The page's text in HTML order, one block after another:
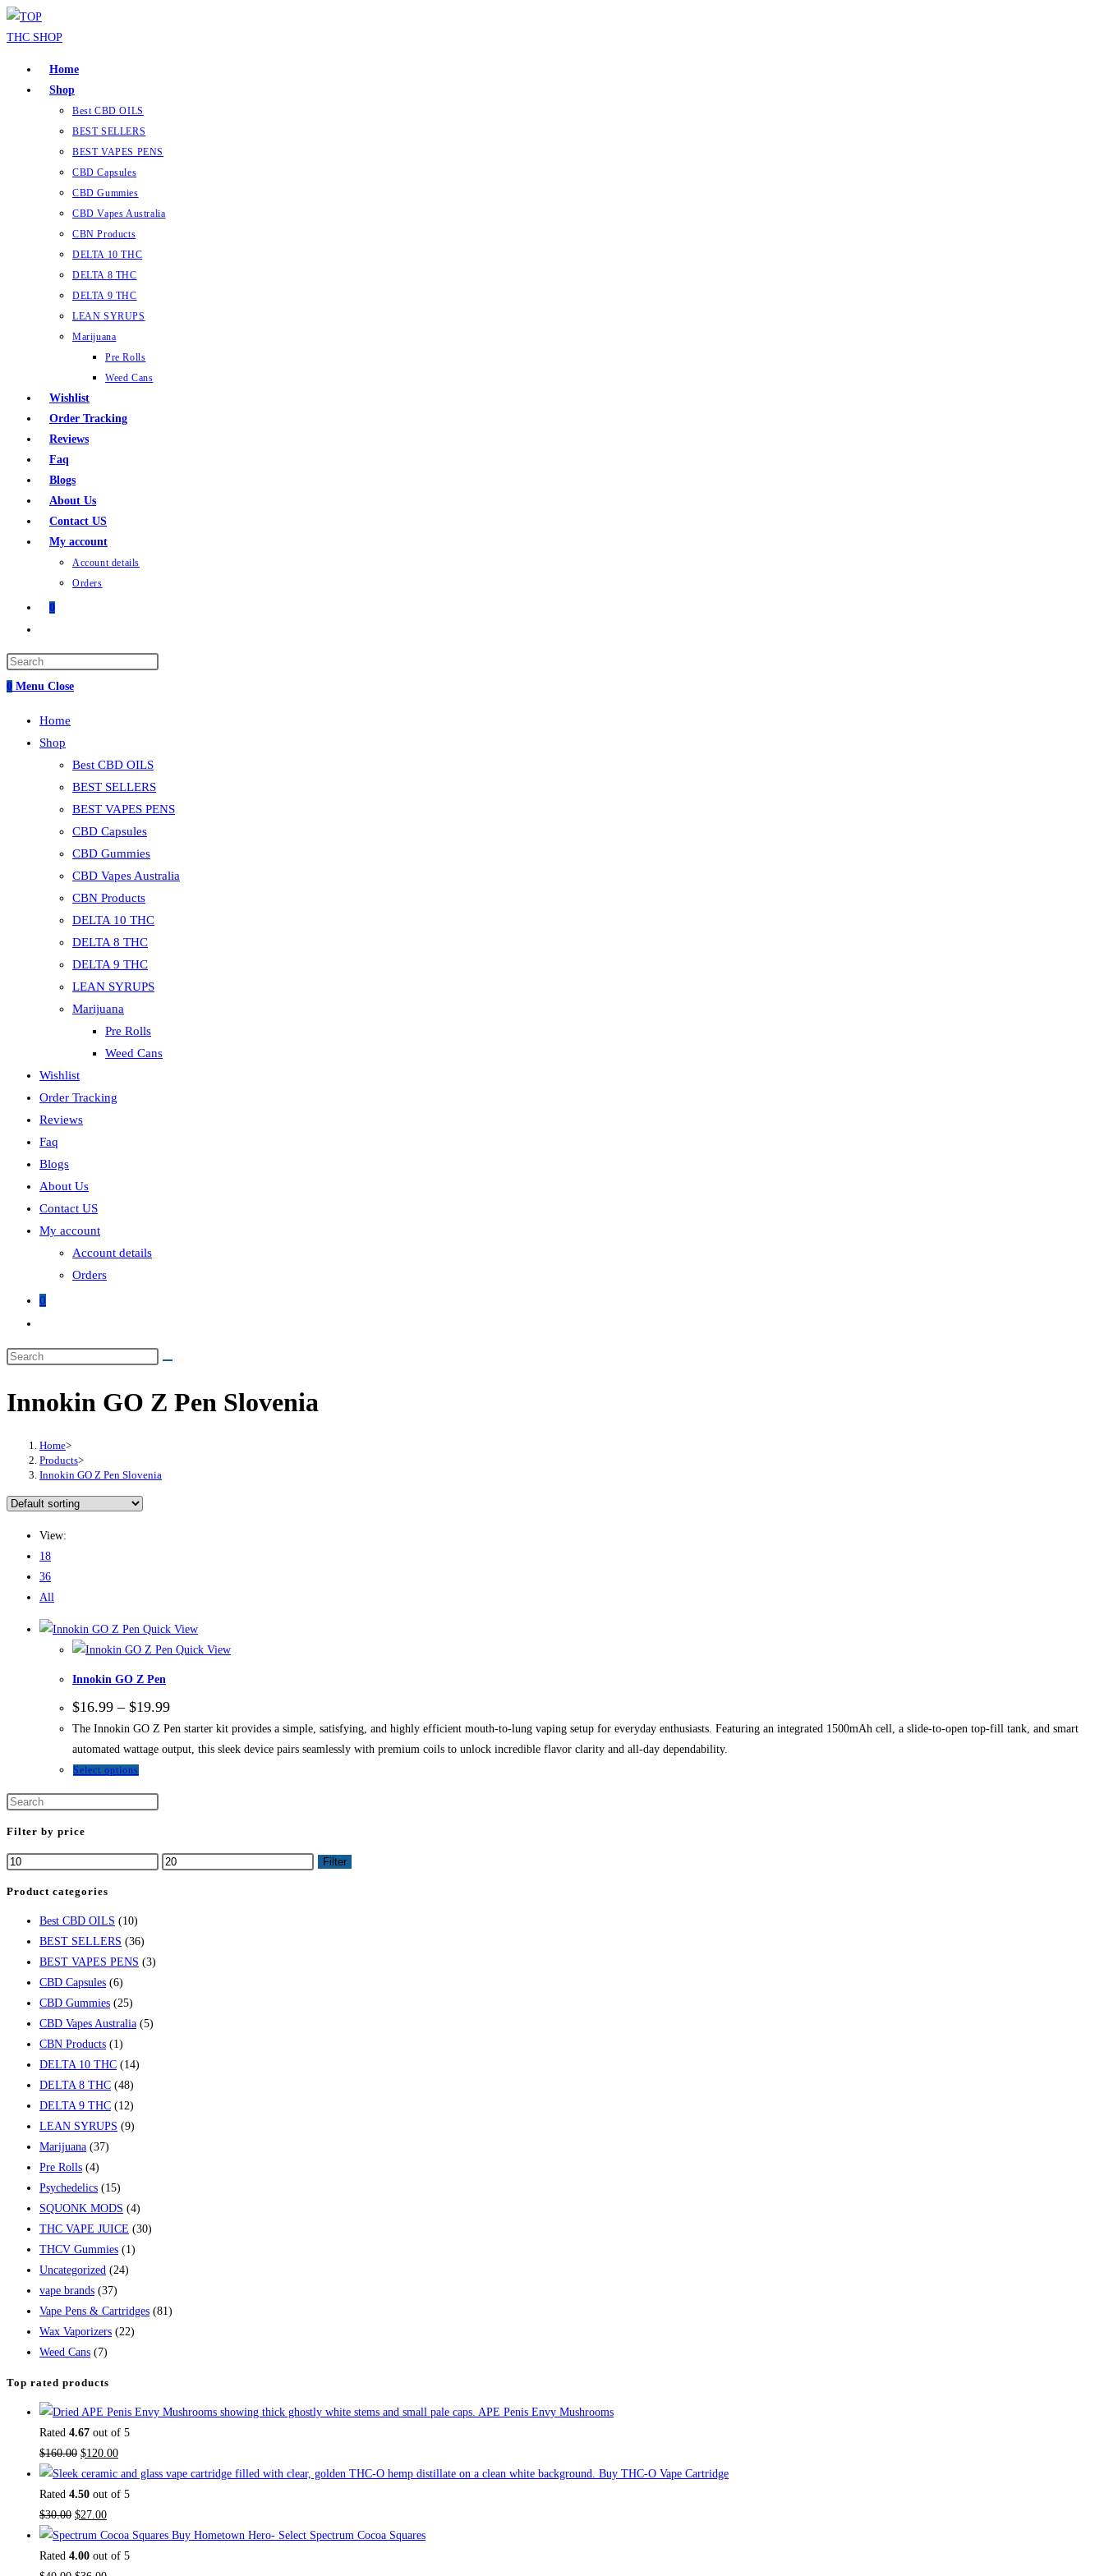
Skip
to
Home
Shop
Best CBD OILS
BEST SELLERS
BEST VAPES PENS
CBD Capsules
CBD Gummies
CBD Vapes Australia
CBN Products
DELTA 10 THC
DELTA 8 THC
DELTA 9 THC
LEAN SYRUPS
Marijuana
Pre Rolls
Weed Cans
Wishlist
Order Tracking
Reviews
Faq
Blogs
About Us
Contact US
My account
Account details
Orders
0
search
0 Menu Close
Home
Shop
Best CBD OILS
BEST SELLERS
BEST VAPES PENS
CBD Capsules
CBD Gummies
CBD Vapes Australia
CBN Products
DELTA 10 THC
DELTA 8 THC
DELTA 9 THC
LEAN SYRUPS
Marijuana
Pre Rolls
Weed Cans
Wishlist
Order Tracking
Reviews
Faq
Blogs
About Us
Contact US
My account
Account details
Orders
0
search
Innokin GO Z Pen Slovenia
Home>
Products>
Innokin GO Z Pen Slovenia
View:
18
36
All
Quick View
Quick View
Innokin GO Z Pen
$16.99 – $19.99Price
$16.99
through
The Innokin GO Z Pen starter kit provides a simple, satisfying, and highly efficient mouth-to-lung vaping setup for everyday enthusiasts. Featuring an integrated 1500mAh cell, a slide-to-open top-fill tank, and smart
automated wattage output, this sleek device pairs seamlessly with premium coils to unlock incredible flavor clarity and all-day dependability.
Select options
has
variants.
The
Filter by price
Min
Max
Filter
Product categories
Best CBD OILS (10)
BEST SELLERS (36)
BEST VAPES PENS (3)
CBD Capsules (6)
CBD Gummies (25)
CBD Vapes Australia (5)
CBN Products (1)
DELTA 10 THC (14)
DELTA 8 THC (48)
DELTA 9 THC (12)
LEAN SYRUPS (9)
Marijuana (37)
Pre Rolls (4)
Psychedelics (15)
SQUONK MODS (4)
THC VAPE JUICE (30)
THCV Gummies (1)
Uncategorized (24)
vape brands (37)
Vape Pens & Cartridges (81)
Wax Vaporizers (22)
Weed Cans (7)
Top rated products
APE Penis Envy Mushrooms
Rated 4.67 out of 5
$160.00 Original
price
was:
$160.00.
$120.00Current
price
is:
Buy THC-O Vape Cartridge
Rated 4.50 out of 5
$30.00 Original
price
was:
$27.00Current
price
is:
Buy Hometown Hero- Select Spectrum Cocoa Squares
Rated 4.00 out of 5